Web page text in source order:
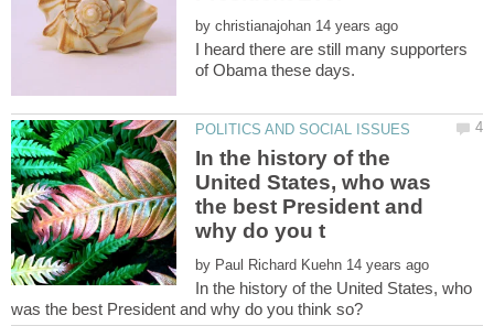
by
I heard there are still many supporters
In the history of the
United States, who was
the best President and
by
In the history of the United States, who